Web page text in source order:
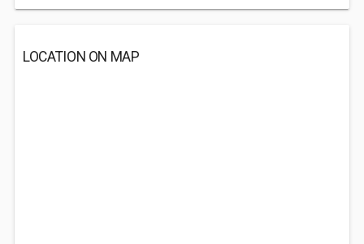
LOCATION ON MAP